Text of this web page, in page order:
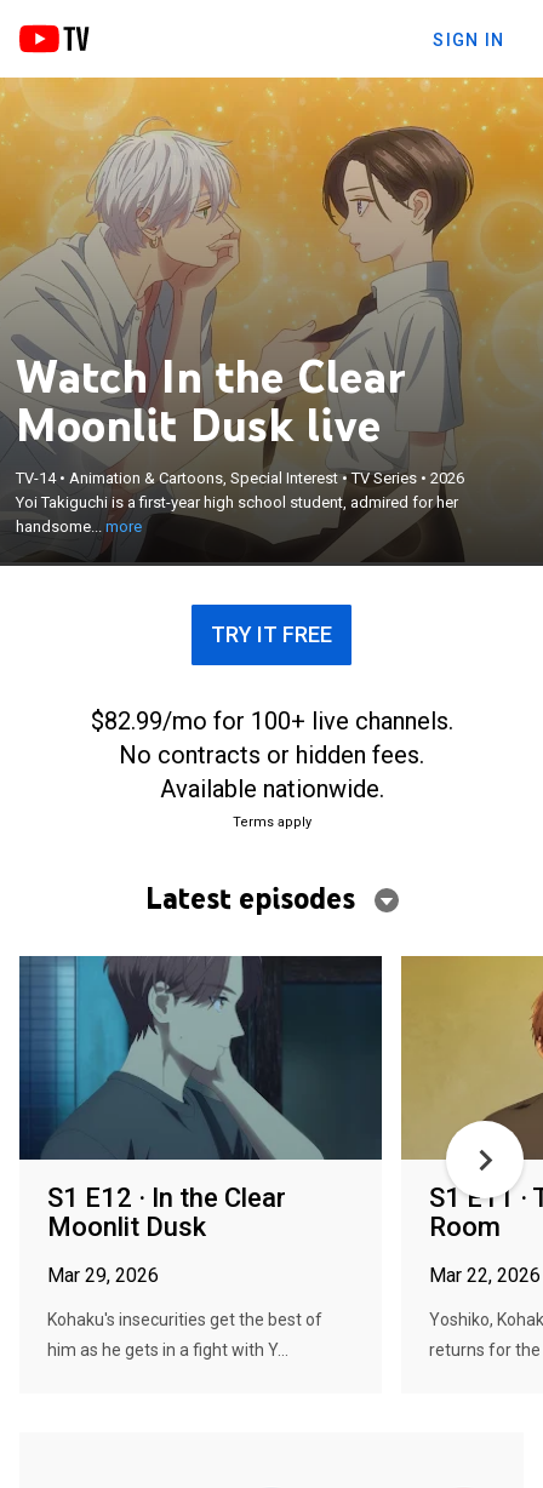
SIGN IN
Watch In the Clear
Moonlit Dusk live
TV-14• Animation & Cartoons, Special Interest •TV Series •2026
Yoi Takiguchi is a first-year high school student, admired for her
handsome...more
Yoi Takiguchi is a first-year high school student,
admired for her handsome looks and honest heart,
which earned her the nickname “Prince.” One day,
she bumps into Kohaku Ichimura, an
upperclassman and another “Prince.” As the two
grow closer, is what blossoms between them
×
TRY IT FREE
$82.99/mo for 100+ live channels.
No contracts or hidden fees.
Available nationwide.
Terms apply
Latest episodes
S1 E12 · In the Clear
Moonlit Dusk
Mar 29, 2026
Kohaku's insecurities get the best of
him as he gets in a fight with Y...
S1 E11 ·
Room
Mar 22, 2026
Yoshiko,
returns for the